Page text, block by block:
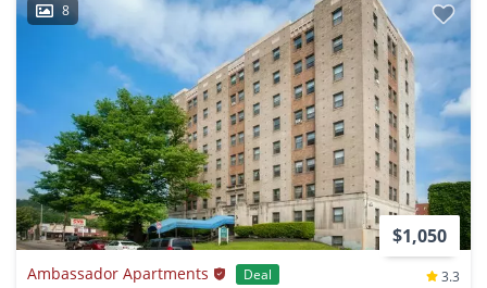
8
$1,050
Ambassador Apartments Deal
3.3